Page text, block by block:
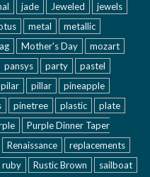
jade Jeweled
jewels
metal
metallic
Mother's Day
mozart
pansys party
pastel
pilar pillar
pineapple
pinetree plastic
plate
Purple Dinner Taper
Renaissance
replacements
ruby Rustic Brown
sailboat